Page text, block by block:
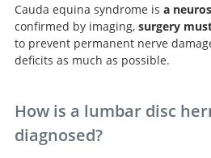
Cauda equina syndrome is a
confirmed by imaging, surgery
to prevent permanent nerve
deficits as much as possible.
How is a lumbar disc
diagnosed?